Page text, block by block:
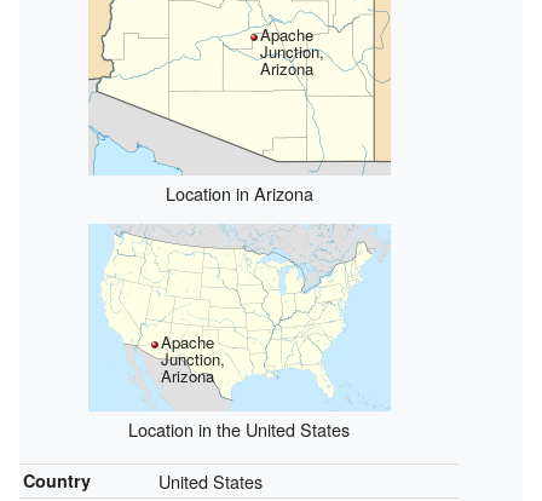
Apache
Junction,
Arizona
Location in Arizona
Apache
Junction,
Arizona
Location in the United States
Country United States